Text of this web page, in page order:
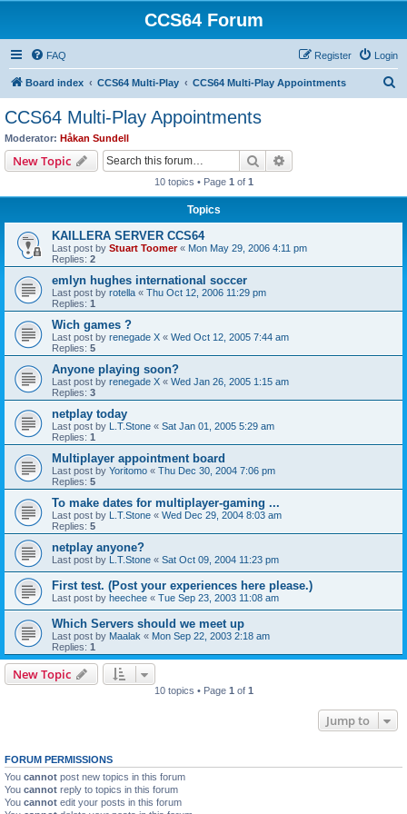
CCS64 Forum
FAQ Login
Register
Board index CCS64 Multi-Play CCS64 Multi-Play Appointments
CCS64 Multi-Play Appointments
Moderator: Håkan Sundell
New Topic Search
10 topics • Page 1 of 1
Topics
KAILLERA SERVER CCS64
Last post by Stuart Toomer« Mon May 29, 2006 4:11 pm
Replies: 2
emlyn hughes international soccer
Last post by rotella « Thu Oct 12, 2006 11:29 pm
Replies: 1
Wich games ?
Last post by renegade X « Wed Oct 12, 2005 7:44 am
Replies: 5
Anyone playing soon?
Last post by renegade X « Wed Jan 26, 2005 1:15 am
Replies: 3
netplay today
Last post by L.T.Stone « Sat Jan 01, 2005 5:29 am
Replies: 1
Multiplayer appointment board
Last post by Yoritomo « Thu Dec 30, 2004 7:06 pm
Replies: 5
To make dates for multiplayer-gaming ...
Last post by L.T.Stone « Wed Dec 29, 2004 8:03 am
Replies: 5
netplay anyone?
Last post by L.T.Stone « Sat Oct 09, 2004 11:23 pm
First test. (Post your experiences here please.)
Last post by heechee « Tue Sep 23, 2003 11:08 am
Which Servers should we meet up
Last post by Maalak « Mon Sep 22, 2003 2:18 am
Replies: 1
New Topic
10 topics • Page 1 of 1
Jump to
FORUM PERMISSIONS
You cannot post new topics in this forum
You cannot reply to topics in this forum
You cannot edit your posts in this forum